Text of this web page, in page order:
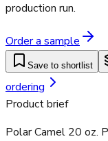
production run.
Order a sample
Save to shortlist
ordering
Product brief
Polar Camel 20 oz.